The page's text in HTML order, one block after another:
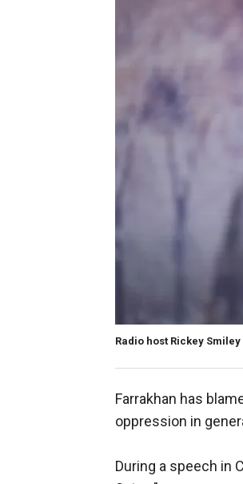
Radio host Rickey Smiley
Farrakhan has
oppression in
During a speech in